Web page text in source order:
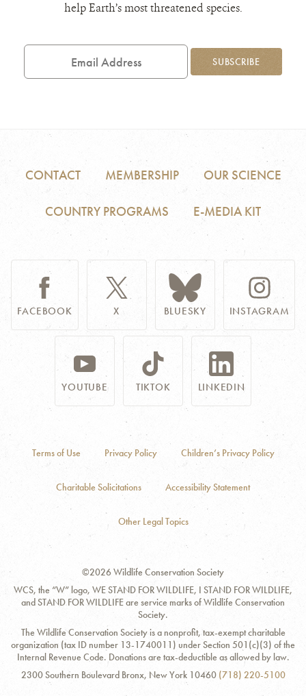
help Earth’s most threatened species.
Email
SUBSCRIBE
CONTACT MEMBERSHIP OUR SCIENCE
COUNTRY PROGRAMS E-MEDIA KIT
FACEBOOK X BLUESKY INSTAGRAM
YOUTUBE TIKTOK LINKEDIN
Terms of Use Privacy Policy Children’s Privacy Policy
Charitable Solicitations Accessibility Statement
Other Legal Topics
©2026 Wildlife Conservation Society
WCS, the “W” logo, WE STAND FOR WILDLIFE, I STAND FOR WILDLIFE,
and STAND FOR WILDLIFE are service marks of Wildlife Conservation
Society.
The Wildlife Conservation Society is a nonprofit, tax-exempt charitable
organization (tax ID number 13-1740011) under Section 501(c)(3) of the
Internal Revenue Code. Donations are tax-deductible as allowed by law.
Contact
Information
Address:
2300 Southern Boulevard Bronx, New York 10460 Phone
(718) 220-5100